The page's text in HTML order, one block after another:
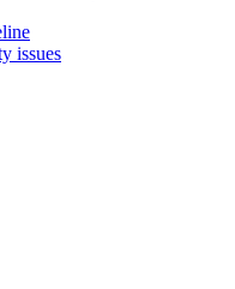
issues